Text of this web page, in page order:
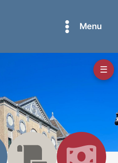
Menu
☰